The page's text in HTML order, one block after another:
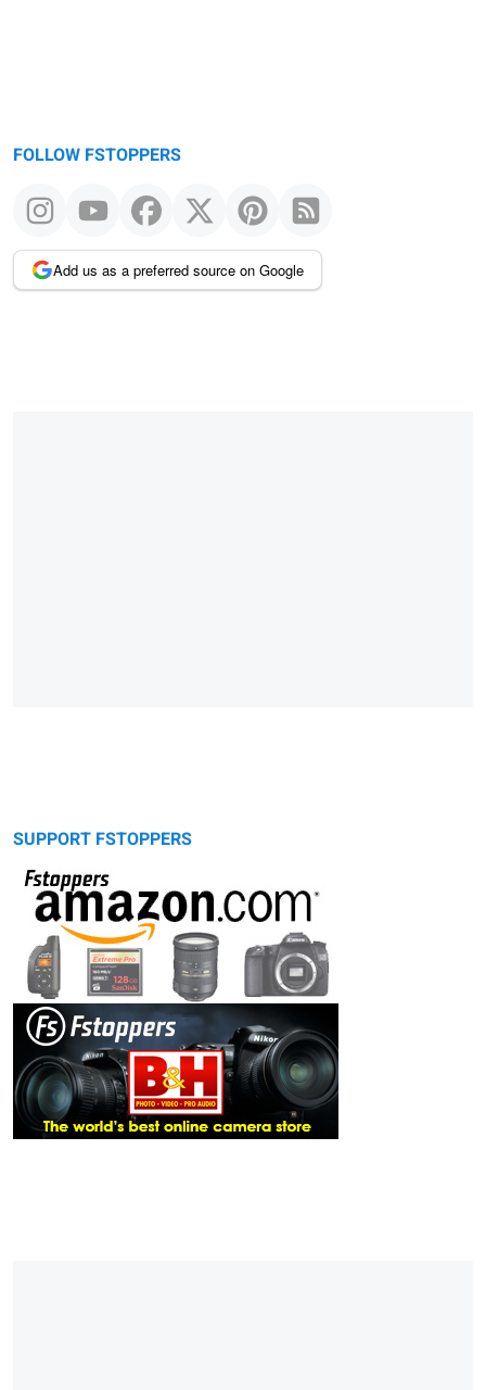
FOLLOW FSTOPPERS
Add us as a preferred source on Google
SUPPORT FSTOPPERS